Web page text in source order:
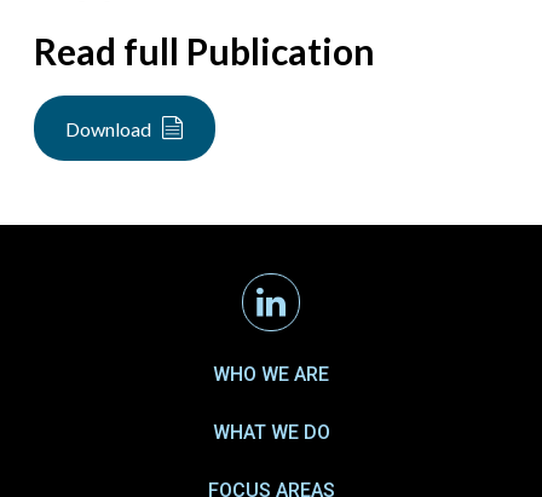
Read full Publication
Download
Linkedin
WHO WE ARE
WHAT WE DO
FOCUS AREAS